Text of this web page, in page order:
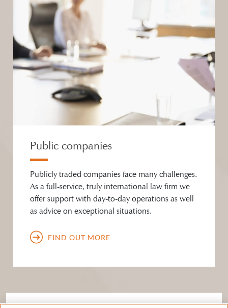
Public companies
Publicly traded companies face many challenges.
As a full-service, truly international law firm we
offer support with day-to-day operations as well
as advice on exceptional situations.
FIND OUT MORE